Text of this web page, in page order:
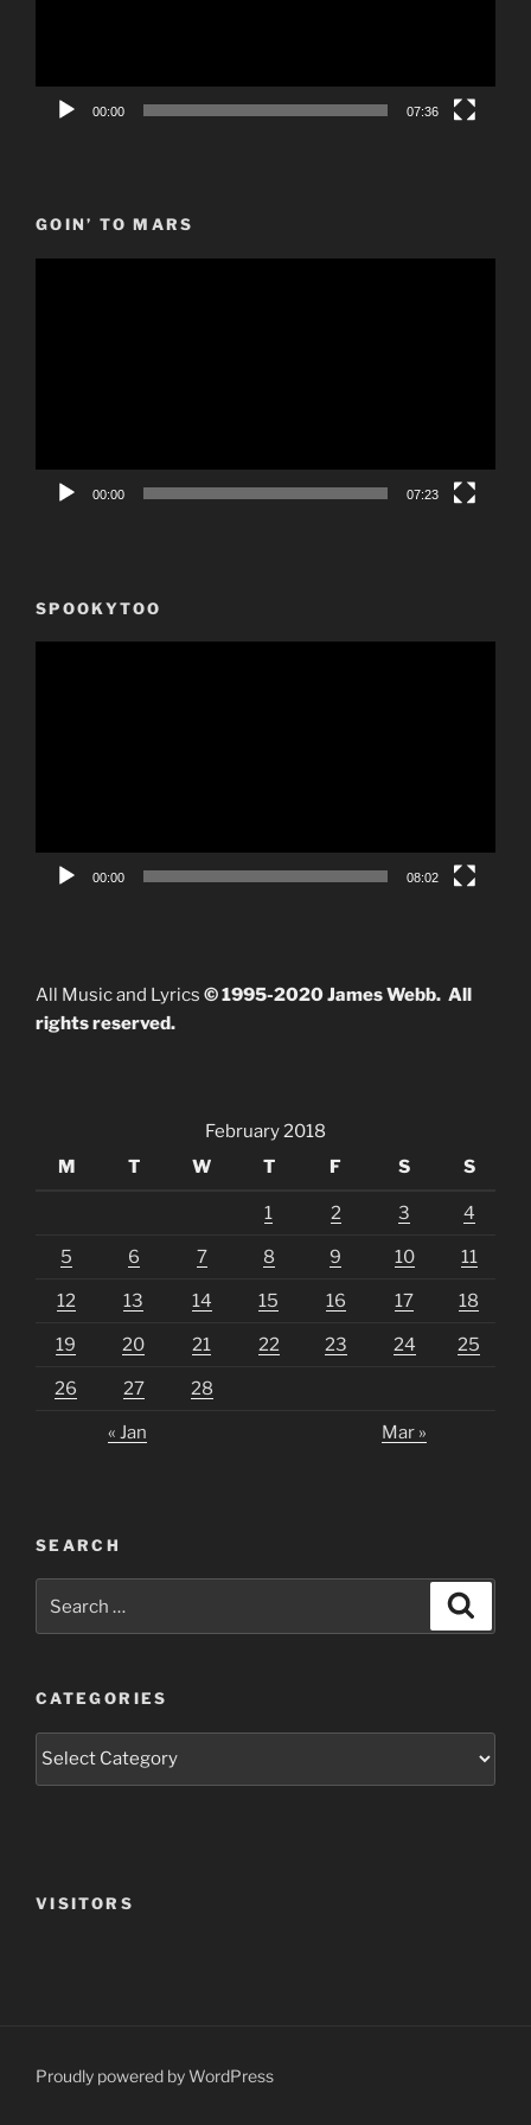
00:00 07:36
GOIN’ TO MARS
00:00 07:23
SPOOKYTOO
00:00 08:02
All Music and Lyrics © 1995-2020 James Webb. All
rights reserved.
February 2018
M
T W T F S S
1 2 3 4
5 6 7 8 9 10 11
12 13 14 15 16 17 18
19 20 21 22 23 24 25
26 27 28
« Jan Mar »
SEARCH
CATEGORIES
Categories
VISITORS
Proudly powered by WordPress